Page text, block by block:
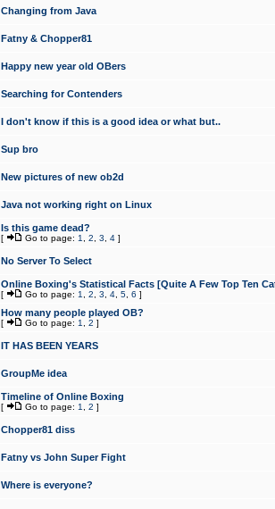
Changing from Java
Fatny & Chopper81
Happy new year old OBers
Searching for Contenders
I don't know if this is a good idea or what but..
Sup bro
New pictures of new ob2d
Java not working right on Linux
Is this game dead?
[ Go to page: 1 2 3 4 ]
No Server To Select
Online Boxing's Statistical Facts [Quite A Few Top Ten
[ Go to page: 1 2 3 4 5 6 ]
How many people played OB?
[ Go to page: 1 2 ]
IT HAS BEEN YEARS
GroupMe idea
Timeline of Online Boxing
[ Go to page: 1 2 ]
Chopper81 diss
Fatny vs John Super Fight
Where is everyone?